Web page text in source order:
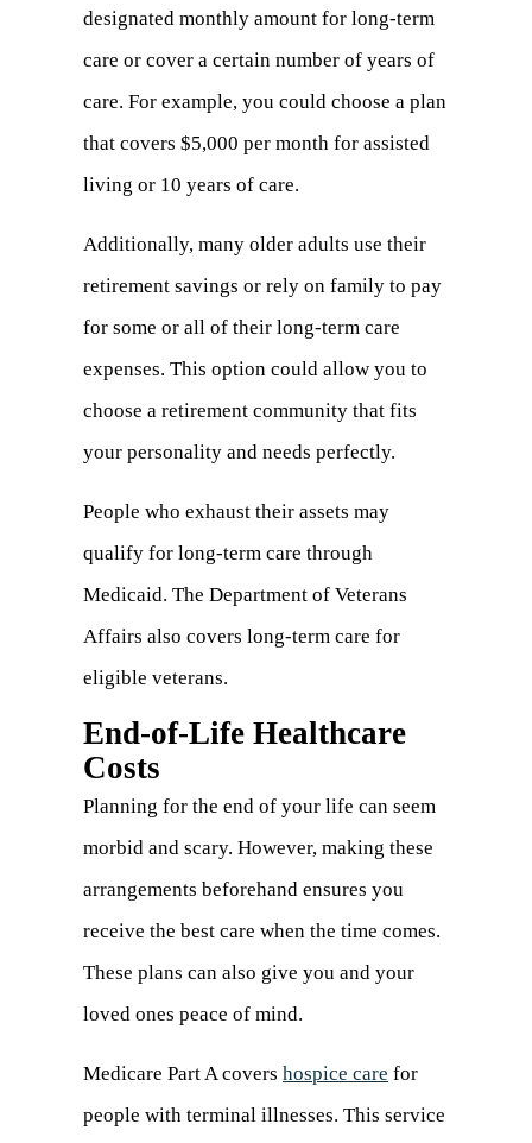
new
tab)
designated monthly amount for long-term
care or cover a certain number of years of
care. For example, you could choose a plan
that covers $5,000 per month for assisted
living or 10 years of care.
Additionally, many older adults use their
retirement savings or rely on family to pay
for some or all of their long-term care
expenses. This option could allow you to
choose a retirement community that fits
your personality and needs perfectly.
People who exhaust their assets may
qualify for long-term care through
Medicaid. The Department of Veterans
Affairs also covers long-term care for
eligible veterans.
End-of-Life Healthcare
Costs
Planning for the end of your life can seem
morbid and scary. However, making these
arrangements beforehand ensures you
receive the best care when the time comes.
These plans can also give you and your
loved ones peace of mind.
Medicare Part A covers hospice care (opens
in
for
people with terminal illnesses. This service